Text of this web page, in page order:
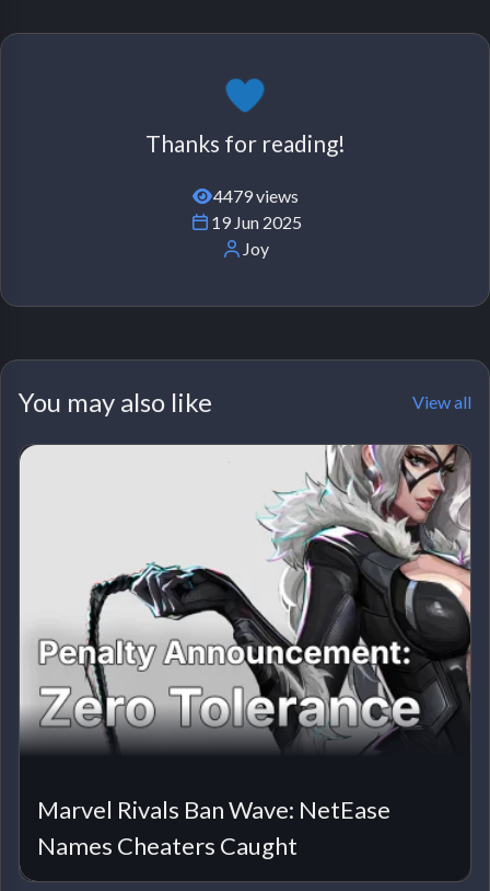
Thanks for reading!
4479 views
19 Jun 2025
Joy
You may also like View all
Marvel Rivals Ban Wave: NetEase
Names Cheaters Caught